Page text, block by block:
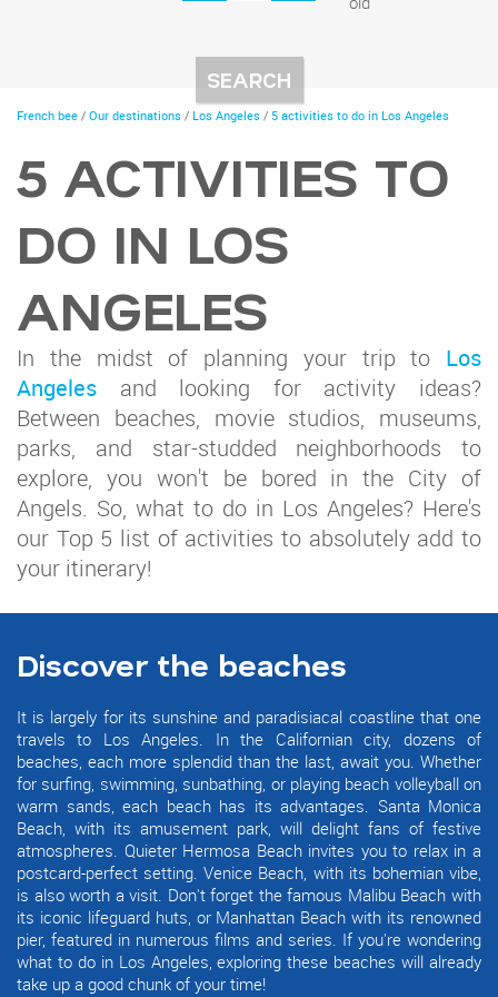
You
French bee / Our destinations / Los Angeles / 5 activities to do in Los Angeles
5 ACTIVITIES TO
DO IN LOS
ANGELES
In the midst of planning your trip to Los
Angeles and looking for activity ideas?
Between beaches, movie studios, museums,
parks, and star-studded neighborhoods to
explore, you won't be bored in the City of
Angels. So, what to do in Los Angeles? Here's
our Top 5 list of activities to absolutely add to
your itinerary!
Discover the beaches
It is largely for its sunshine and paradisiacal coastline that one
travels to Los Angeles. In the Californian city, dozens of
beaches, each more splendid than the last, await you. Whether
for surfing, swimming, sunbathing, or playing beach volleyball on
warm sands, each beach has its advantages. Santa Monica
Beach, with its amusement park, will delight fans of festive
atmospheres. Quieter Hermosa Beach invites you to relax in a
postcard-perfect setting. Venice Beach, with its bohemian vibe,
is also worth a visit. Don't forget the famous Malibu Beach with
its iconic lifeguard huts, or Manhattan Beach with its renowned
pier, featured in numerous films and series. If you're wondering
what to do in Los Angeles, exploring these beaches will already
take up a good chunk of your time!